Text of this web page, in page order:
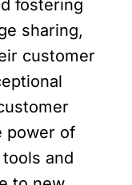
fostering
sharing,
customer
power of
and